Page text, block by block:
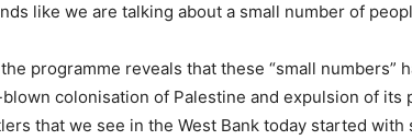
like we are talking about a small number of
programme reveals that these “small numbers”
colonisation of Palestine and expulsion of its
that we see in the West Bank today started with